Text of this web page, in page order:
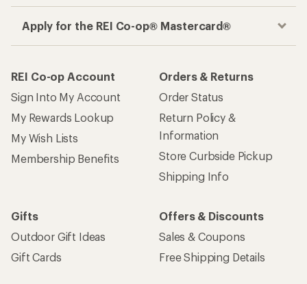
Apply for the REI Co-op® Mastercard®
REI Co-op Account
Sign Into My Account
My Rewards Lookup
My Wish Lists
Membership Benefits
Orders & Returns
Order Status
Return Policy &
Information
Store Curbside Pickup
Shipping Info
Gifts
Outdoor Gift Ideas
Gift Cards
Offers & Discounts
Sales & Coupons
Free Shipping Details